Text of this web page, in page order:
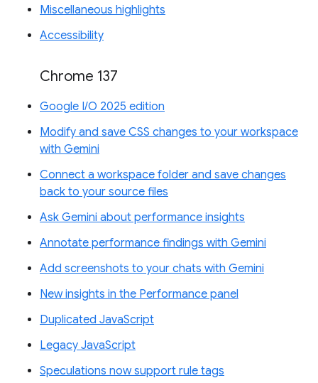
Miscellaneous highlights
Accessibility
Chrome 137
Google I/O 2025 edition
Modify and save CSS changes to your workspace
with Gemini
Connect a workspace folder and save changes
back to your source files
Ask Gemini about performance insights
Annotate performance findings with Gemini
Add screenshots to your chats with Gemini
New insights in the Performance panel
Duplicated JavaScript
Legacy JavaScript
Speculations now support rule tags